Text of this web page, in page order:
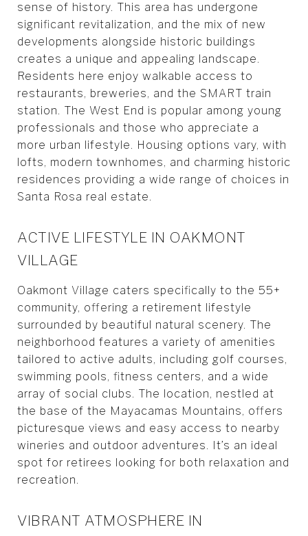
sense of history. This area has undergone
significant revitalization, and the mix of new
developments alongside historic buildings
creates a unique and appealing landscape.
Residents here enjoy walkable access to
restaurants, breweries, and the SMART train
station. The West End is popular among young
professionals and those who appreciate a
more urban lifestyle. Housing options vary, with
lofts, modern townhomes, and charming historic
residences providing a wide range of choices in
Santa Rosa real estate.
ACTIVE LIFESTYLE IN OAKMONT
VILLAGE
Oakmont Village caters specifically to the 55+
community, offering a retirement lifestyle
surrounded by beautiful natural scenery. The
neighborhood features a variety of amenities
tailored to active adults, including golf courses,
swimming pools, fitness centers, and a wide
array of social clubs. The location, nestled at
the base of the Mayacamas Mountains, offers
picturesque views and easy access to nearby
wineries and outdoor adventures. It’s an ideal
spot for retirees looking for both relaxation and
recreation.
VIBRANT ATMOSPHERE IN